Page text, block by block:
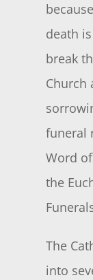
death
break
Church
funeral
Word
the
The
into